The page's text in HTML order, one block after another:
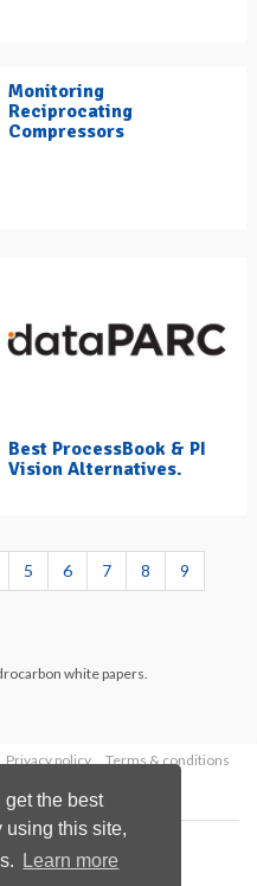
get the best
using this site,
Learn more
Monitoring
Reciprocating
Compressors
Best ProcessBook & PI
Vision Alternatives.
5 6 7 8
9
white papers.
Privacy policy
Terms & conditions
Publications Ltd.